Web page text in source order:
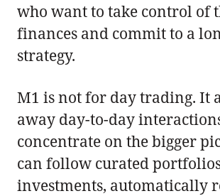
who want to take control of
finances and commit to a
strategy.
M1 is not for day trading. It
away day-to-day
concentrate on the bigger
can follow curated
investments, automatically